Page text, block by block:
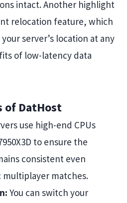
intact. Another highlight
relocation feature, which
server’s location at any
of low-latency data
of DatHost
use high-end CPUs
to ensure the
consistent even
matches.
You can switch your